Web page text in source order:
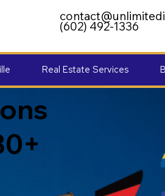
(602) 492-1336
Real Estate Services